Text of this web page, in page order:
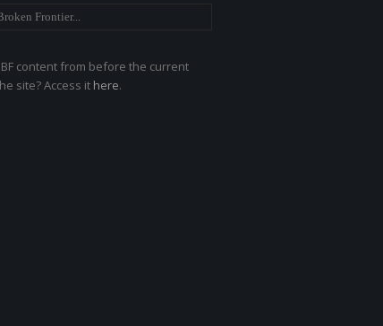
content from before the current
site? Access it here.